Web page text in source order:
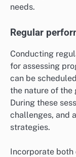
needs.
Regular
Conducting
for assessing
can be
the nature of the
During these
challenges, and
strategies.
Incorporate